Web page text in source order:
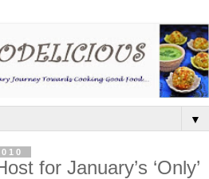
▼
for January’s ‘Only’